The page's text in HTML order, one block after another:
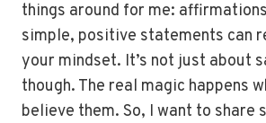
things around for me:
simple, positive statements can
your mindset. It’s not just about
though. The real magic happens
believe them. So, I want to share